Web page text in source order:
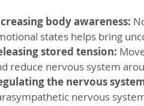
body awareness:
states helps bring
stored tension:
reduce nervous system
the nervous
nervous